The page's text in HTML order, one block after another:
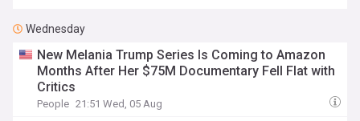
Wednesday
New Melania Trump Series Is Coming to Amazon
Months After Her $75M Documentary Fell Flat with
Critics
People 21:51 Wed, 05 Aug